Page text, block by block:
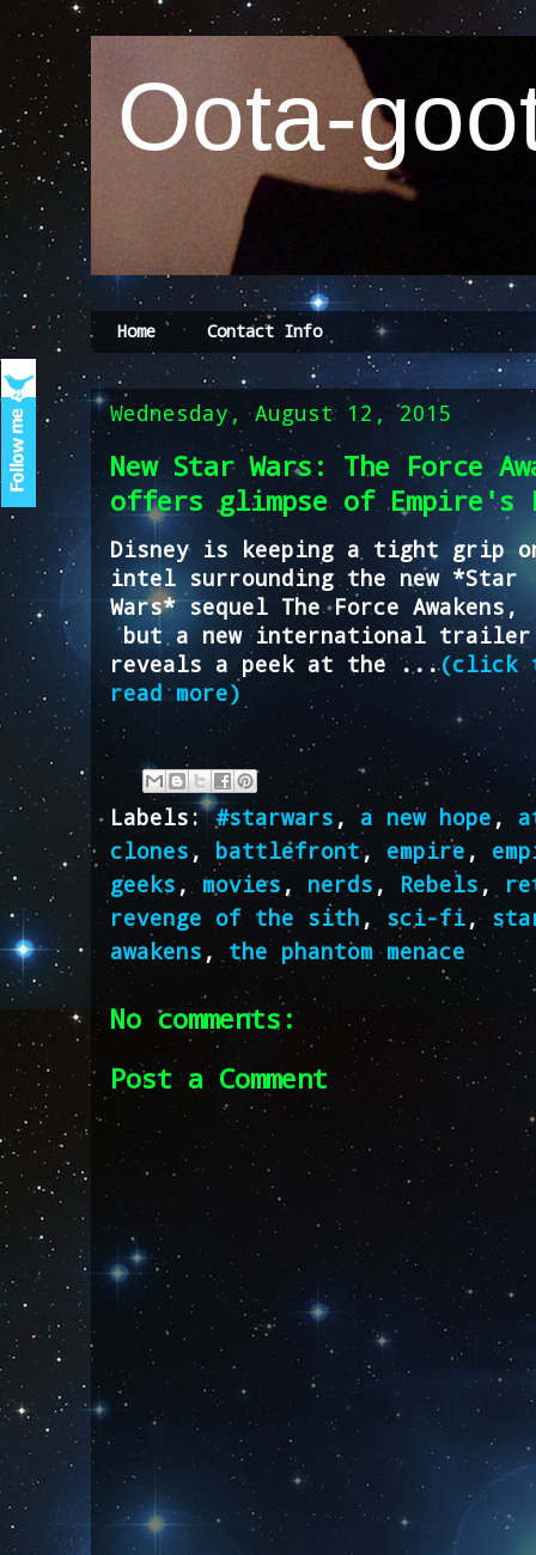
Oota-
Home Contact Info
Wednesday, August 12, 2015
New Star Wars: The Force
offers glimpse of Empire's
Disney is keeping a tight grip
intel surrounding the new *Star
Wars* sequel The Force Awakens,
but a new international trailer
reveals a peek at the ...(click
read more)
Labels:#starwars ,a new hope ,
clones, battlefront, empire ,
geeks ,movies , nerds , Rebels ,
revenge of the sith , sci-fi,
awakens , the phantom menace
No comments:
Post a Comment